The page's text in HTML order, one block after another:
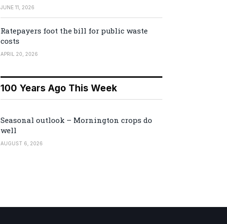
JUNE 11, 2026
Ratepayers foot the bill for public waste
costs
APRIL 20, 2026
100 Years Ago This Week
Seasonal outlook – Mornington crops do
well
AUGUST 6, 2026